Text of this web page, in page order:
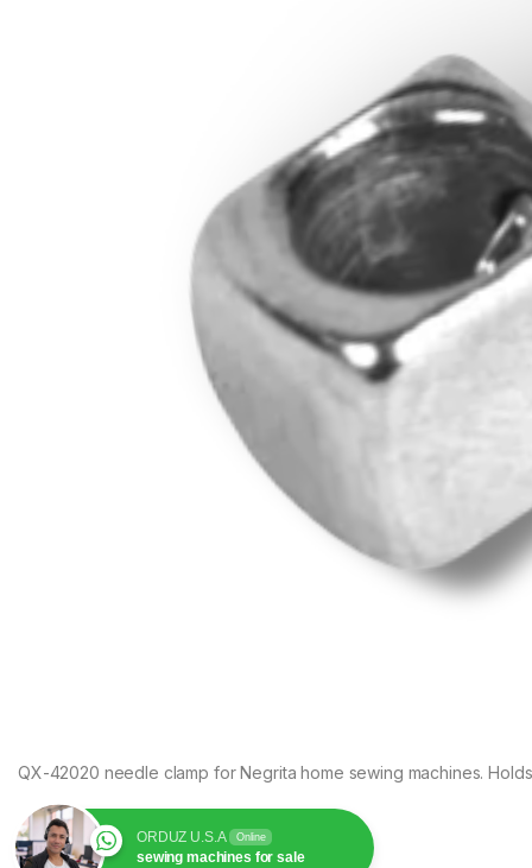
QX-42020 needle clamp for Negrita home sewing machines.
ORDUZ U.S.A Online
sewing machines for sale